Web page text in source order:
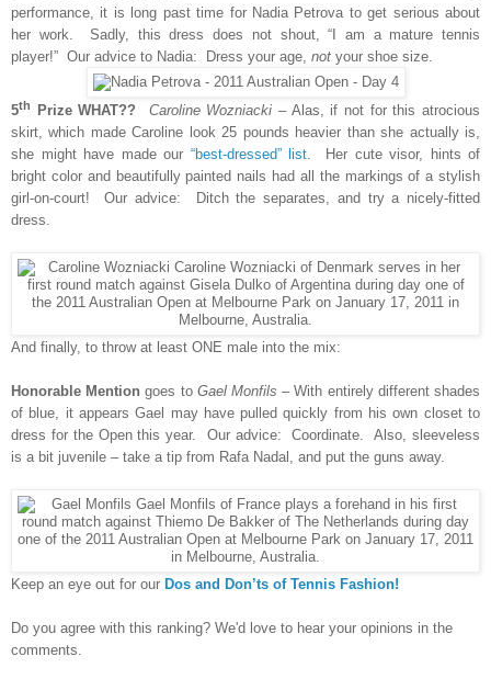
performance, it is long past time for Nadia Petrova to get serious about
her work. Sadly, this dress does not shout, “I am a mature tennis
player!” Our advice to Nadia: Dress your age, not your shoe size.
5th Prize WHAT?? Caroline Wozniacki – Alas, if not for this atrocious
skirt, which made Caroline look 25 pounds heavier than she actually is,
she might have made our “best-dressed” list. Her cute visor, hints of
bright color and beautifully painted nails had all the markings of a stylish
girl-on-court! Our advice: Ditch the separates, and try a nicely-fitted
dress.
And finally, to throw at least ONE male into the mix:
Honorable Mention goes to Gael Monfils – With entirely different shades
of blue, it appears Gael may have pulled quickly from his own closet to
dress for the Open this year. Our advice: Coordinate. Also, sleeveless
is a bit juvenile – take a tip from Rafa Nadal, and put the guns away.
Keep an eye out for our Dos and Don’ts of Tennis Fashion!
Do you agree with this ranking? We'd love to hear your opinions in the
comments.